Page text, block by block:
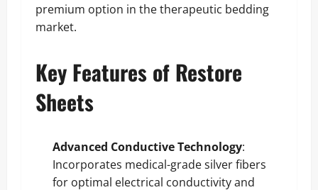
premium option in the therapeutic bedding
market.
Key Features of Restore
Sheets
Advanced Conductive Technology:
Incorporates medical-grade silver fibers
for optimal electrical conductivity and